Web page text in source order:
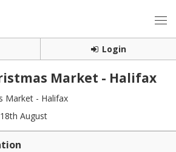
Login
Market - Halifax
August